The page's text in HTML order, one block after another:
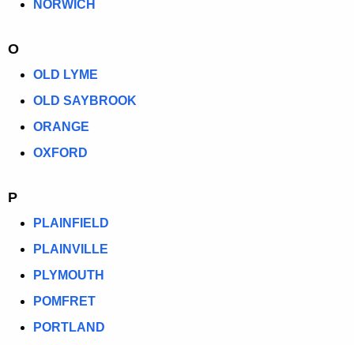
NORWICH
O
OLD LYME
OLD SAYBROOK
ORANGE
OXFORD
P
PLAINFIELD
PLAINVILLE
PLYMOUTH
POMFRET
PORTLAND